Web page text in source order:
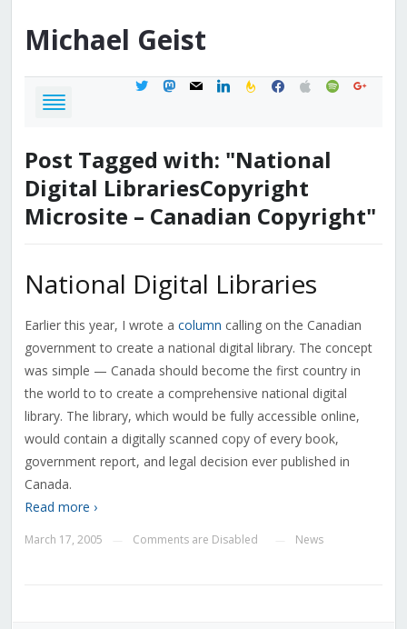
Michael Geist
twittermastodon
mail linkedinfeedburner
facebook
applespotifygoogle
Post Tagged with: "National
Digital LibrariesCopyright
Microsite – Canadian Copyright"
National Digital Libraries
Earlier this year, I wrote a column calling on the Canadian
government to create a national digital library. The concept
was simple — Canada should become the first country in
the world to to create a comprehensive national digital
library. The library, which would be fully accessible online,
would contain a digitally scanned copy of every book,
government report, and legal decision ever published in
Canada.
Read more ›
March 17, 2005 Comments are Disabled News